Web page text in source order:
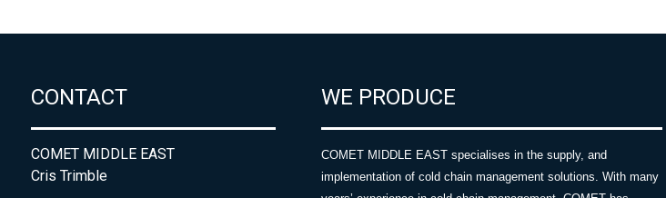
CONTACT
COMET MIDDLE EAST
Cris Trimble
WE PRODUCE
COMET MIDDLE EAST specialises in the supply, and
implementation of cold chain management solutions. With many